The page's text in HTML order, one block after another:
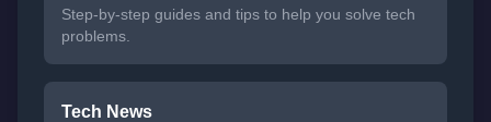
Step-by-step guides and tips to help you solve tech
problems.
Tech News